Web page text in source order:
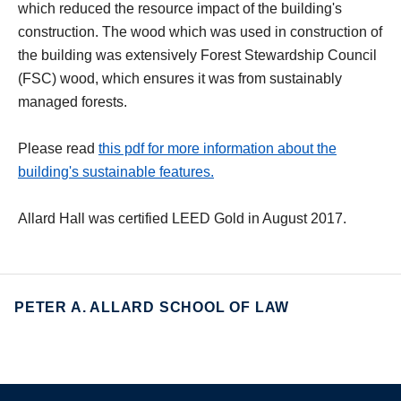
which reduced the resource impact of the building's
construction. The wood which was used in construction of
the building was extensively Forest Stewardship Council
(FSC) wood, which ensures it was from sustainably
managed forests.
Please read this pdf for more information about the
building's sustainable features.
Allard Hall was certified LEED Gold in August 2017.
PETER A. ALLARD SCHOOL OF LAW